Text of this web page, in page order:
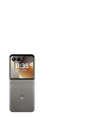
small thumbnails.